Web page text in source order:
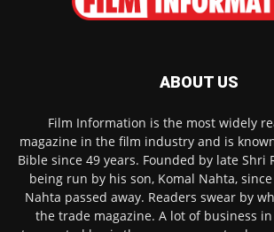
ABOUT US
Film Information is the most widely
magazine in the film industry and is
Bible since 49 years. Founded by late Shri
being run by his son, Komal Nahta,
Nahta passed away. Readers swear by
the trade magazine. A lot of business